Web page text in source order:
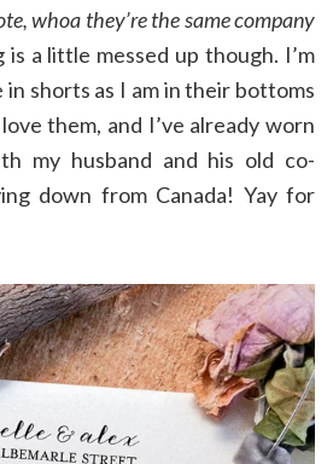
whoa they’re the same company
a little messed up though. I’m
shorts as I am in their bottoms
them, and I’ve already worn
my husband and his old co-
down from Canada! Yay for